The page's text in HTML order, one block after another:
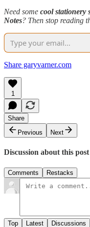
Need some cool stationery
Notes? Then stop reading
Share garyvarner.com
1
Share
Previous
Next
Discussion about this post
Comments Restacks
Top Latest Discussions